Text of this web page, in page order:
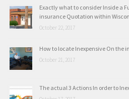
Exactly what to consider Inside a
insurance Quotation within
October 22, 2017
How to locate Inexpensive On the
October 21, 2017
The actual 3 Actions In order to